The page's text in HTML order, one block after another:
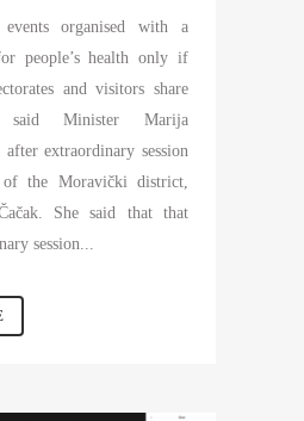
organised with a
people’s health only if
and visitors share
said Minister Marija
extraordinary session
the Moravički district,
She said that that
session...